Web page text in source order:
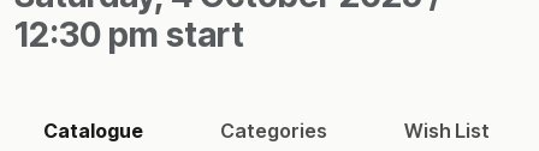
12:30 pm start
Catalogue Categories Wish List